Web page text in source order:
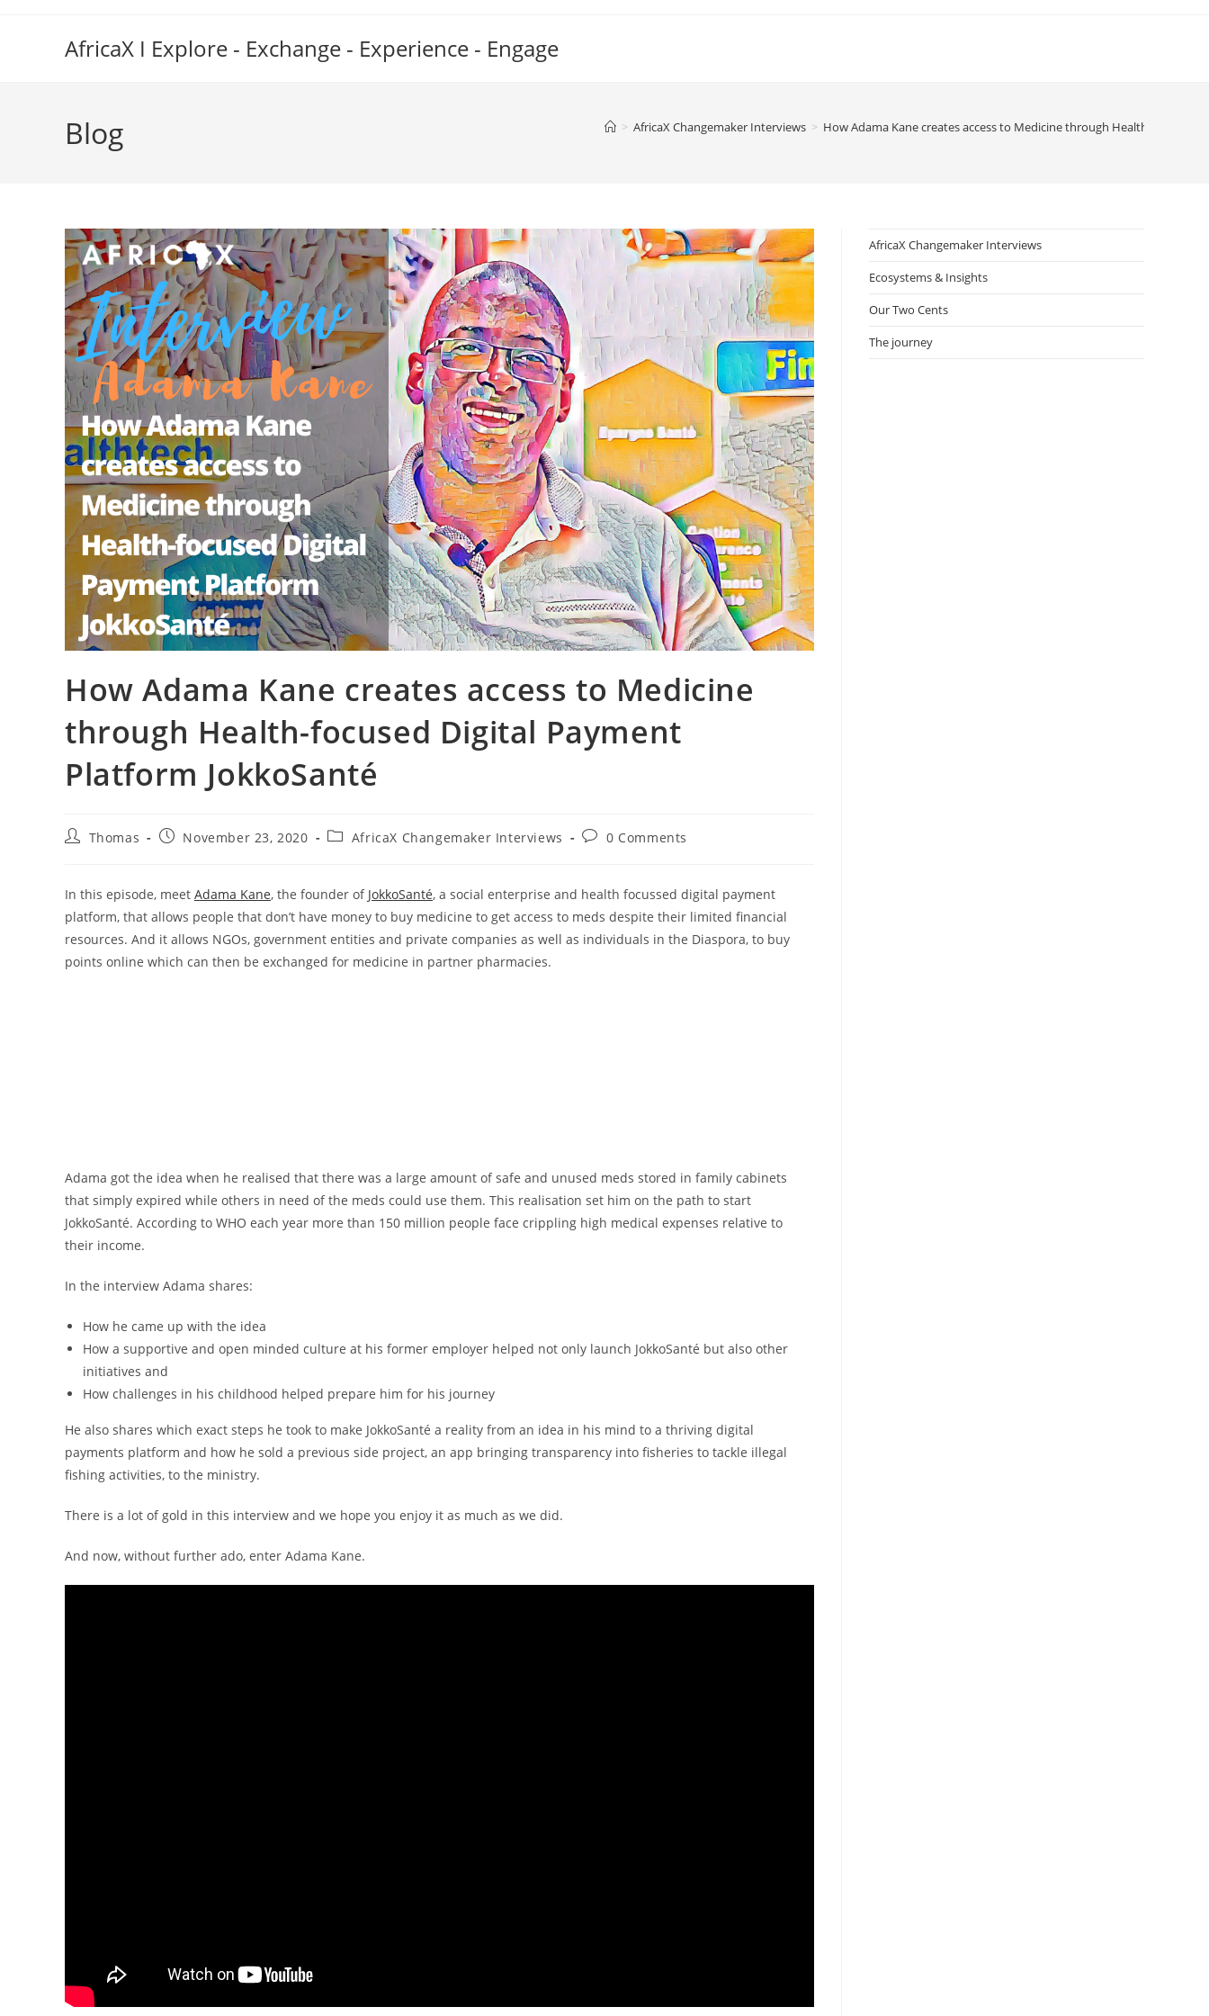
AfricaX I Explore - Exchange - Experience - Engage
Blog > AfricaX Changemaker Interviews > How Adama Kane creates access to Medicine through Health-focused
How Adama Kane creates access to Medicine
through Health-focused Digital Payment
Platform JokkoSanté
PostThomas
PostNovember 23, 2020
PostAfricaX Changemaker Interviews
Post0 Comments
In this episode, meet Adama Kane, the founder of JokkoSanté, a social enterprise and health focussed digital payment
platform, that allows people that don’t have money to buy medicine to get access to meds despite their limited financial
resources. And it allows NGOs, government entities and private companies as well as individuals in the Diaspora, to buy
points online which can then be exchanged for medicine in partner pharmacies.
Adama got the idea when he realised that there was a large amount of safe and unused meds stored in family cabinets
that simply expired while others in need of the meds could use them. This realisation set him on the path to start
JokkoSanté. According to WHO each year more than 150 million people face crippling high medical expenses relative to
their income.
In the interview Adama shares:
How he came up with the idea
How a supportive and open minded culture at his former employer helped not only launch JokkoSanté but also other
initiatives and
How challenges in his childhood helped prepare him for his journey
He also shares which exact steps he took to make JokkoSanté a reality from an idea in his mind to a thriving digital
payments platform and how he sold a previous side project, an app bringing transparency into fisheries to tackle illegal
fishing activities, to the ministry.
There is a lot of gold in this interview and we hope you enjoy it as much as we did.
And now, without further ado, enter Adama Kane.
AfricaX Changemaker Interviews
Ecosystems & Insights
Our Two Cents
The journey